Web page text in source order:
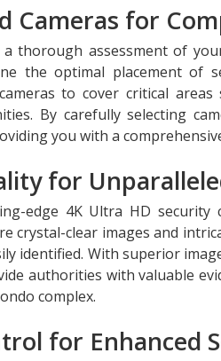
Cameras for
a thorough assessment of
the optimal placement of
to cover critical
By carefully selecting
you with a
for
edge 4K Ultra HD
crystal-clear images and
identified. With superior
authorities with valuable
complex.
for Enhanced